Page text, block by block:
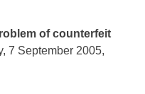
of counterfeit
7 September 2005,